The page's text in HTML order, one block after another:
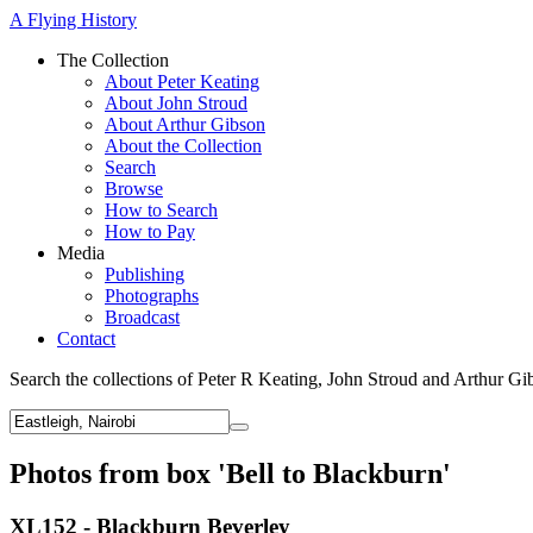
A Flying History
The Collection
About Peter Keating
About John Stroud
About Arthur Gibson
About the Collection
Search
Browse
How to Search
How to Pay
Media
Publishing
Photographs
Broadcast
Contact
Search the collections of Peter R Keating, John Stroud and Arthur
Photos from box 'Bell to Blackburn'
XL152 - Blackburn Beverley